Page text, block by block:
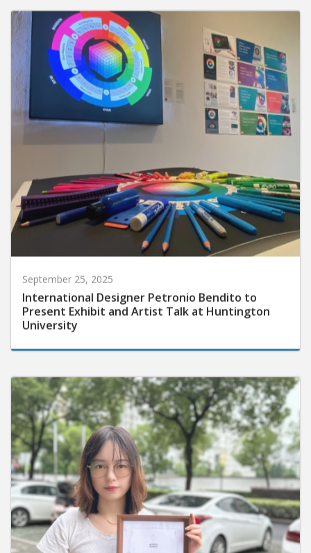
September 25, 2025
International Designer Petronio Bendito to
Present Exhibit and Artist Talk at Huntington
University